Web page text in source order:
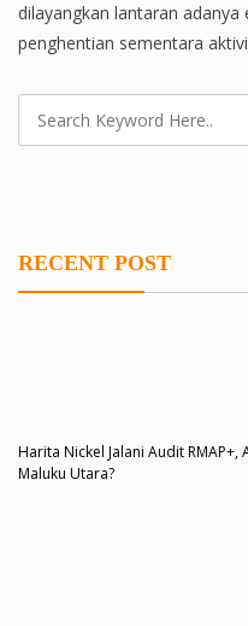
dilayangkan lantaran
penghentian sementara
RECENT POST
Harita Nickel Jalani Audit
Maluku Utara?